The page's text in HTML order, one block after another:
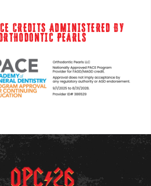
CREDITS ADMINISTERED BY
PEARLS